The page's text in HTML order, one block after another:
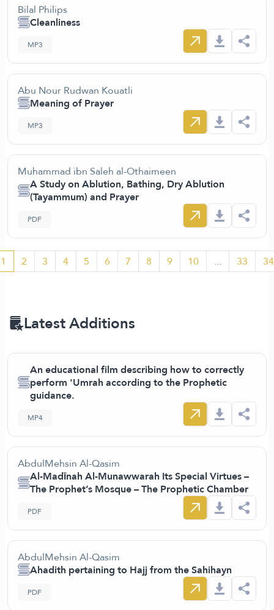
Bilal Philips
Cleanliness
MP3
Abu Nour Rudwan Kouatli
Meaning of Prayer
MP3
Muhammad ibn Saleh al-Othaimeen
A Study on Ablution, Bathing, Dry Ablution
(Tayammum) and Prayer
PDF
1 2 3 4 5 6 7 8 9 10 ... 33 34
Latest Additions
An educational film describing how to correctly
perform 'Umrah according to the Prophetic
guidance.
MP4
AbdulMehsin Al-Qasim
Al-Madīnah Al-Munawwarah Its Special Virtues –
The Prophet’s Mosque – The Prophetic Chamber
PDF
AbdulMehsin Al-Qasim
Ahadith pertaining to Hajj from the Sahihayn
PDF